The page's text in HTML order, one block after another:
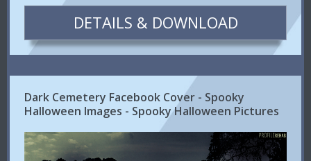
DETAILS & DOWNLOAD
Dark Cemetery Facebook Cover - Spooky
Halloween Images - Spooky Halloween Pictures